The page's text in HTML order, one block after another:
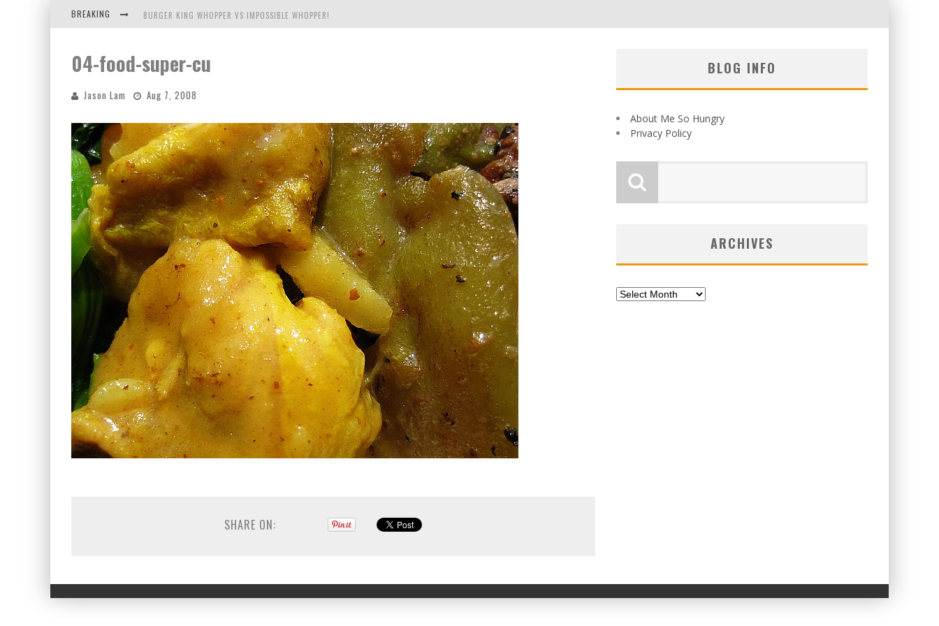
BREAKING BURGER KING WHOPPER VS IMPOSSIBLE WHOPPER!
ICHIRAN: EATING RAMEN ALONE IN A CUBBY HOLE
TIO WALLY EATS AMERICA: GREETINGS FROM THE EVERGREEN STATE OF WASHINGTON!
04-food-super-cu
Jason Lam Aug 7, 2008
SHARE ON:
BLOG INFO
About Me So Hungry
Privacy Policy
ARCHIVES
Archives